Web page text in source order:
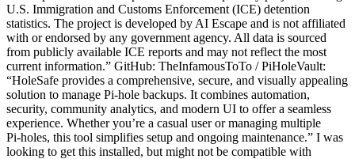
U.S. Immigration and Customs Enforcement (ICE) detention
statistics. The project is developed by AI Escape and is not affiliated
with or endorsed by any government agency. All data is sourced
from publicly available ICE reports and may not reflect the most
current information.” GitHub: TheInfamousToTo / PiHoleVault:
“HoleSafe provides a comprehensive, secure, and visually appealing
solution to manage Pi‑hole backups. It combines automation,
security, community analytics, and modern UI to offer a seamless
experience. Whether you’re a casual user or managing multiple
Pi‑holes, this tool simplifies setup and ongoing maintenance.” I was
looking to get this installed, but might not be compatible with